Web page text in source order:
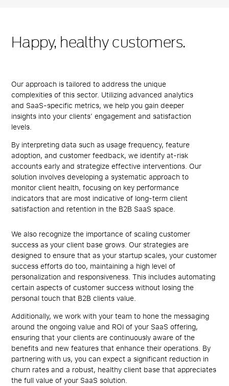
Happy, healthy customers.
Our approach is tailored to address the unique
complexities of this sector. Utilizing advanced analytics
and SaaS-specific metrics, we help you gain deeper
insights into your clients’ engagement and satisfaction
levels.
By interpreting data such as usage frequency, feature
adoption, and customer feedback, we identify at-risk
accounts early and strategize effective interventions. Our
solution involves developing a systematic approach to
monitor client health, focusing on key performance
indicators that are most indicative of long-term client
satisfaction and retention in the B2B SaaS space.
We also recognize the importance of scaling customer
success as your client base grows. Our strategies are
designed to ensure that as your startup scales, your customer
success efforts do too, maintaining a high level of
personalization and responsiveness. This includes automating
certain aspects of customer success without losing the
personal touch that B2B clients value.
Additionally, we work with your team to hone the messaging
around the ongoing value and ROI of your SaaS offering,
ensuring that your clients are continuously aware of the
benefits and new features that enhance their operations. By
partnering with us, you can expect a significant reduction in
churn rates and a robust, healthy client base that appreciates
the full value of your SaaS solution.